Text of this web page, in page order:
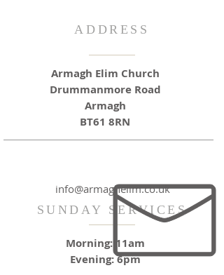
ADDRESS
Armagh Elim Church
Drummanmore Road
Armagh
BT61 8RN
SUNDAY SERVICES
Morning: 11am
Evening: 6pm
info@armaghelim.co.uk